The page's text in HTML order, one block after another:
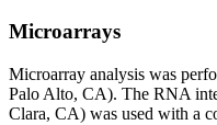
Microarrays
Microarray analysis was
Palo Alto, CA). The RNA
Clara, CA) was used with a